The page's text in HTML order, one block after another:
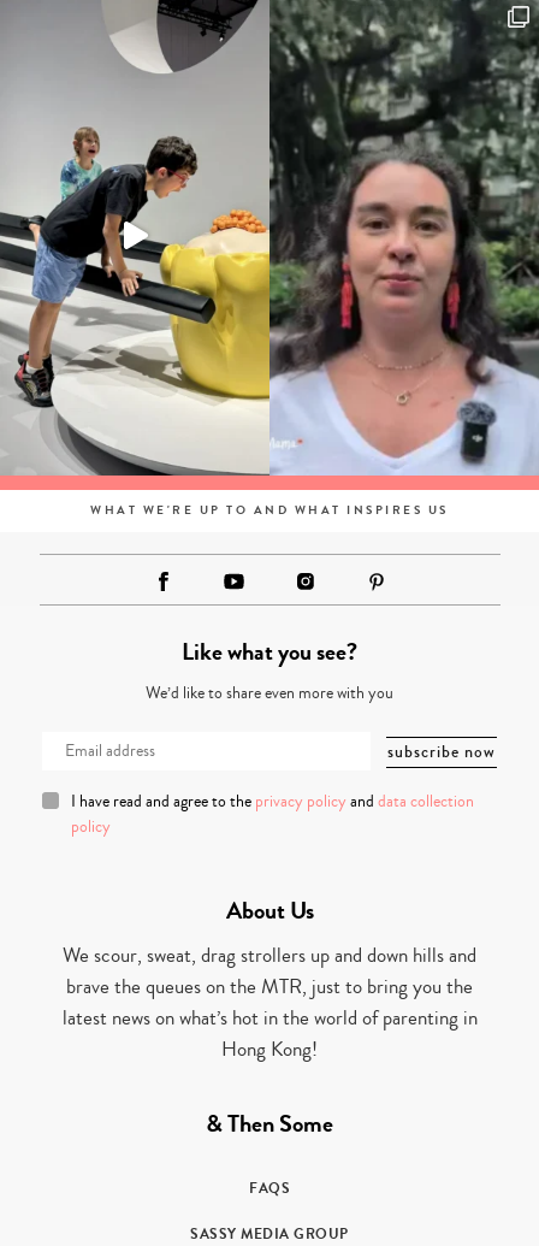
WHAT WE'RE UP TO AND WHAT INSPIRES US
Like what you see?
We’d like to share even more with you
I have read and agree to the privacy policy and data collection
policy
About Us
We scour, sweat, drag strollers up and down hills and
brave the queues on the MTR, just to bring you the
latest news on what’s hot in the world of parenting in
Hong Kong!
& Then Some
FAQS
SASSY MEDIA GROUP